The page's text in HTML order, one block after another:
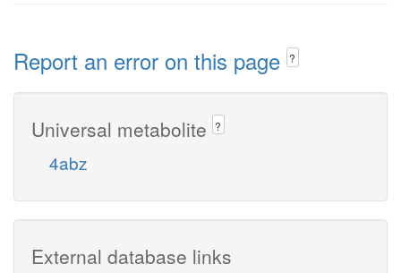
Report an error on this page ?
Universal metabolite ?
4abz
External database links